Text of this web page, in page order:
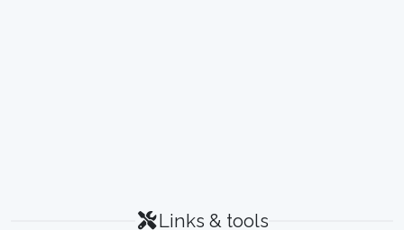
Links & tools